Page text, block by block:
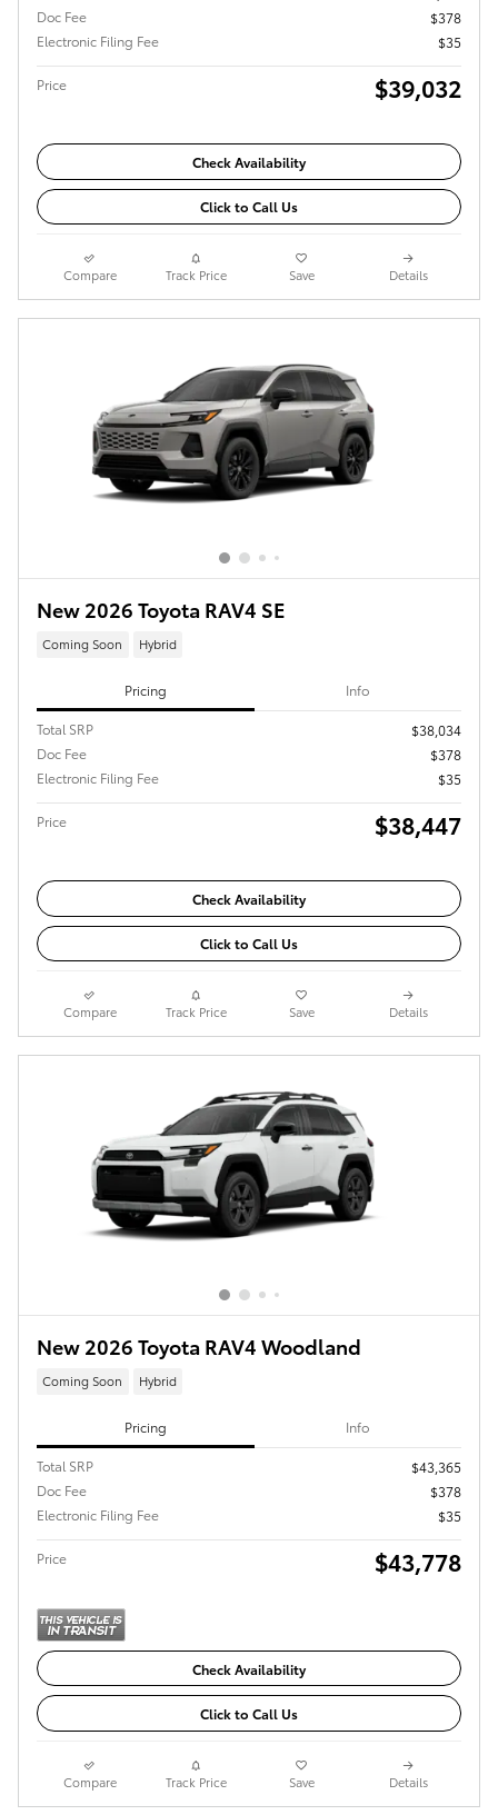
Doc Fee
$378
Electronic Filing Fee
$35
Price $39,032
Check Availability
Click to Call Us
Compare Track Price Save Details
New 2026 Toyota RAV4 SE
Coming Soon Hybrid
Pricing Info
Total SRP
$38,034
Doc Fee
$378
Electronic Filing Fee
$35
Price $38,447
Check Availability
Click to Call Us
Compare Track Price Save Details
New 2026 Toyota RAV4 Woodland
Coming Soon Hybrid
Pricing Info
Total SRP
$43,365
Doc Fee
$378
Electronic Filing Fee
$35
Price $43,778
Check Availability
Click to Call Us
Compare Track Price Save Details